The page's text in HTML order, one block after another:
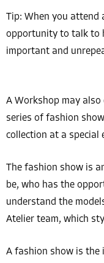
Tip: When you attend
opportunity to talk to
important and
A Workshop may
series of fashion
collection at a special
The fashion show is
be, who has the
understand the
Atelier team, which
A fashion show is the